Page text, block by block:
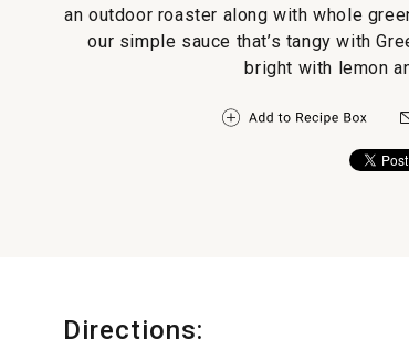
an outdoor roaster along with whole
our simple sauce that’s tangy with
bright with lemon
Directions: